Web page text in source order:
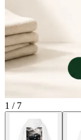
1 / 7